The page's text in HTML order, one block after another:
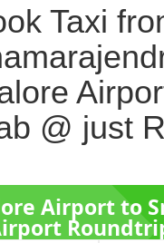
Taxi
@ just
Airport to